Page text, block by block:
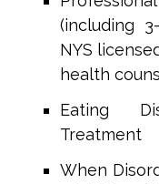
(including
NYS
health
Eating
Treatment
When